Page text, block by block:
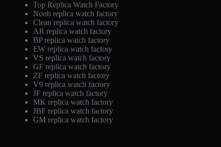
Top Replica Watch Factory
Noob replica watch factory
Clean replica watch factory
AR replica watch factory
BP replica watch factory
EW replica watch factory
VS replica watch factory
GF replica watch factory
ZF replica watch factory
V9 replica watch factory
JF replica watch factory
MK replica watch factory
JBF replica watch factory
GM replica watch factory